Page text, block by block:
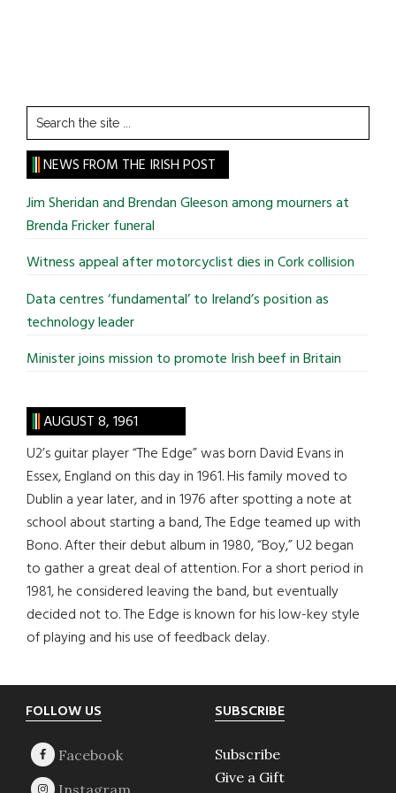
Search
the
site
...
NEWS FROM THE IRISH POST
Jim Sheridan and Brendan Gleeson among mourners at
Brenda Fricker funeral
Witness appeal after motorcyclist dies in Cork collision
Data centres ‘fundamental’ to Ireland’s position as
technology leader
Minister joins mission to promote Irish beef in Britain
AUGUST 8, 1961
U2’s guitar player “The Edge” was born David Evans in
Essex, England on this day in 1961. His family moved to
Dublin a year later, and in 1976 after spotting a note at
school about starting a band, The Edge teamed up with
Bono. After their debut album in 1980, “Boy,” U2 began
to gather a great deal of attention. For a short period in
1981, he considered leaving the band, but eventually
decided not to. The Edge is known for his low-key style
of playing and his use of feedback delay.
Footer
FOLLOW US SUBSCRIBE
Subscribe
Give a Gift